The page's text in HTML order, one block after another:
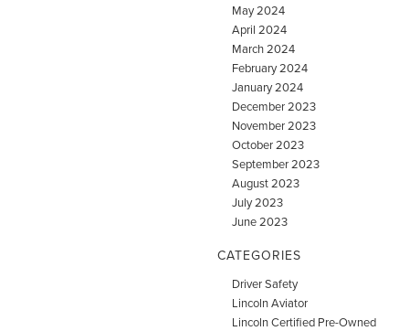
May 2024
April 2024
March 2024
February 2024
January 2024
December 2023
November 2023
October 2023
September 2023
August 2023
July 2023
June 2023
CATEGORIES
Driver Safety
Lincoln Aviator
Lincoln Certified Pre-Owned